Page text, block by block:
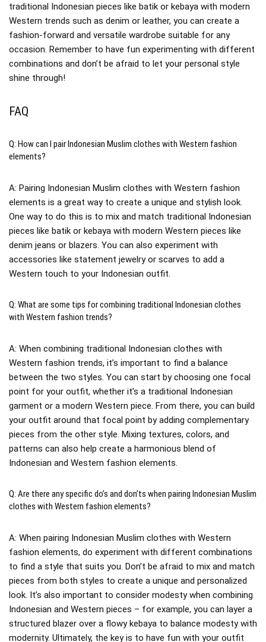
traditional Indonesian pieces like batik or kebaya with modern
Western trends such as denim or leather, you can create a
fashion-forward and versatile wardrobe suitable for any
occasion. Remember to have fun experimenting with different
combinations and don’t be afraid to let your personal style
shine through!
FAQ
Q: How can I pair Indonesian Muslim clothes with Western fashion
elements?
A: Pairing Indonesian Muslim clothes with Western fashion
elements is a great way to create a unique and stylish look.
One way to do this is to mix and match traditional Indonesian
pieces like batik or kebaya with modern Western pieces like
denim jeans or blazers. You can also experiment with
accessories like statement jewelry or scarves to add a
Western touch to your Indonesian outfit.
Q: What are some tips for combining traditional Indonesian clothes
with Western fashion trends?
A: When combining traditional Indonesian clothes with
Western fashion trends, it’s important to find a balance
between the two styles. You can start by choosing one focal
point for your outfit, whether it’s a traditional Indonesian
garment or a modern Western piece. From there, you can build
your outfit around that focal point by adding complementary
pieces from the other style. Mixing textures, colors, and
patterns can also help create a harmonious blend of
Indonesian and Western fashion elements.
Q: Are there any specific do’s and don’ts when pairing Indonesian Muslim
clothes with Western fashion elements?
A: When pairing Indonesian Muslim clothes with Western
fashion elements, do experiment with different combinations
to find a style that suits you. Don’t be afraid to mix and match
pieces from both styles to create a unique and personalized
look. It’s also important to consider modesty when combining
Indonesian and Western pieces – for example, you can layer a
structured blazer over a flowy kebaya to balance modesty with
modernity. Ultimately, the key is to have fun with your outfit